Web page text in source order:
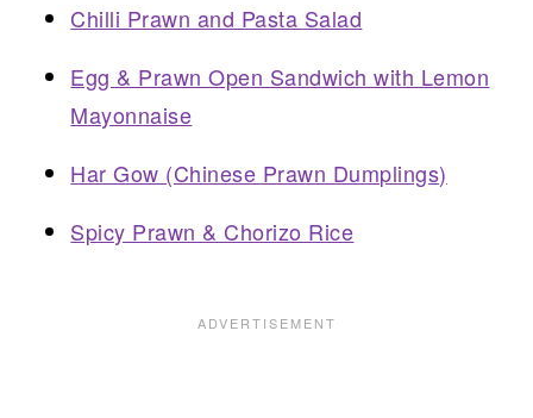
Chilli Prawn and Pasta Salad
Egg & Prawn Open Sandwich with Lemon
Mayonnaise
Har Gow (Chinese Prawn Dumplings)
Spicy Prawn & Chorizo Rice